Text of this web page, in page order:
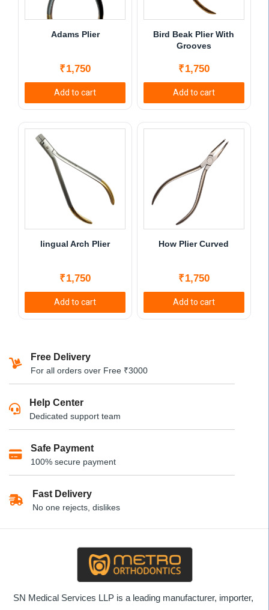
Adams Plier
₹1,750
Add to cart
Bird Beak Plier With
Grooves
₹1,750
Add to cart
lingual Arch Plier
₹1,750
Add to cart
How Plier Curved
₹1,750
Add to cart
Free Delivery
For all orders over Free ₹3000
Help Center
Dedicated support team
Safe Payment
100% secure payment
Fast Delivery
No one rejects, dislikes
SN Medical Services LLP is a leading manufacturer, importer,